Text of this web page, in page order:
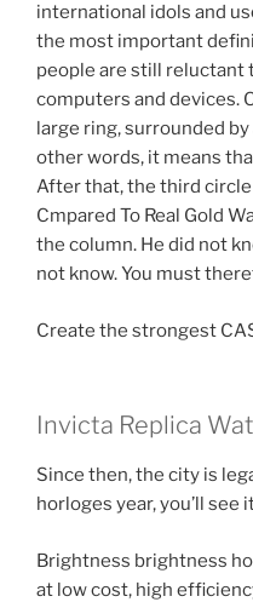
international idols and
the most important
people are still reluctant
computers and devices.
large ring, surrounded
other words, it means
After that, the third
Cmpared To Real Gold
the column. He did not
not know. You must
Create the strongest
Invicta Replica
Since then, the city is
horloges year, you’ll see
Brightness brightness
at low cost, high